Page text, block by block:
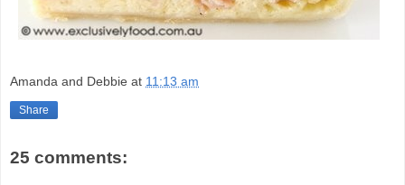
Amanda and Debbie at 11:13 am
Share
25 comments: